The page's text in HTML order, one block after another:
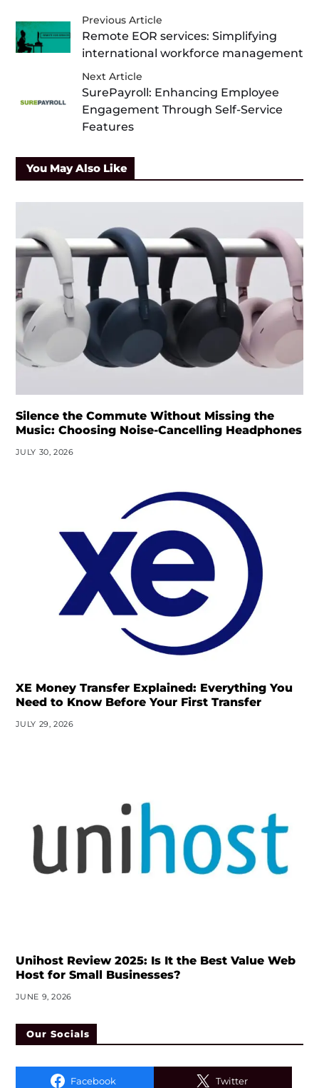
Previous Article
Remote EOR services: Simplifying
international workforce management
Next Article
SurePayroll: Enhancing Employee
Engagement Through Self-Service
Features
You May Also Like
Silence the Commute Without Missing the
Music: Choosing Noise-Cancelling Headphones
JULY 30, 2026
XE Money Transfer Explained: Everything You
Need to Know Before Your First Transfer
JULY 29, 2026
Unihost Review 2025: Is It the Best Value Web
Host for Small Businesses?
JUNE 9, 2026
Our Socials
Facebook Twitter